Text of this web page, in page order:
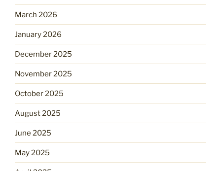
March 2026
January 2026
December 2025
November 2025
October 2025
August 2025
June 2025
May 2025